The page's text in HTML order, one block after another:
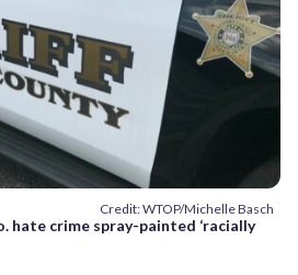
Credit: WTOP/Michelle Basch
hate crime spray-painted ‘racially